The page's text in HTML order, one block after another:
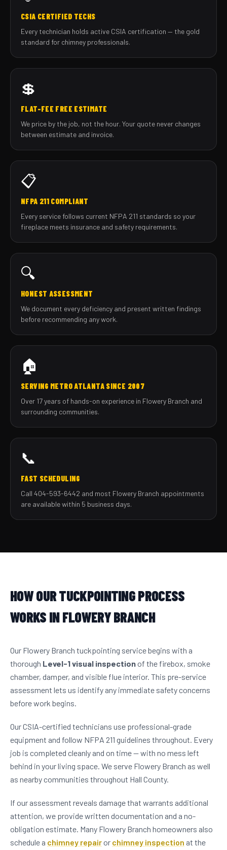
CSIA CERTIFIED TECHS
Every technician holds active CSIA certification — the gold
standard for chimney professionals.
💲
FLAT-FEE FREE ESTIMATE
We price by the job, not the hour. Your quote never changes
between estimate and invoice.
📋
NFPA 211 COMPLIANT
Every service follows current NFPA 211 standards so your
fireplace meets insurance and safety requirements.
🔍
HONEST ASSESSMENT
We document every deficiency and present written findings
before recommending any work.
🏠
SERVING METRO ATLANTA SINCE 2007
Over 17 years of hands-on experience in Flowery Branch and
surrounding communities.
📞
FAST SCHEDULING
Call 404-593-6442 and most Flowery Branch appointments
are available within 5 business days.
HOW OUR TUCKPOINTING PROCESS
WORKS IN FLOWERY BRANCH
Our Flowery Branch tuckpointing service begins with a
thorough Level-1 visual inspectionof the firebox, smoke
chamber, damper, and visible flue interior. This pre-service
assessment lets us identify any immediate safety concerns
before work begins.
Our CSIA-certified technicians use professional-grade
equipment and follow NFPA 211 guidelines throughout. Every
job is completed cleanly and on time — with no mess left
behind in your living space. We serve Flowery Branch as well
as nearby communities throughout Hall County.
If our assessment reveals damage that warrants additional
attention, we provide written documentation and a no-
obligation estimate. Many Flowery Branch homeowners also
schedule a chimney repairor chimney inspection at the